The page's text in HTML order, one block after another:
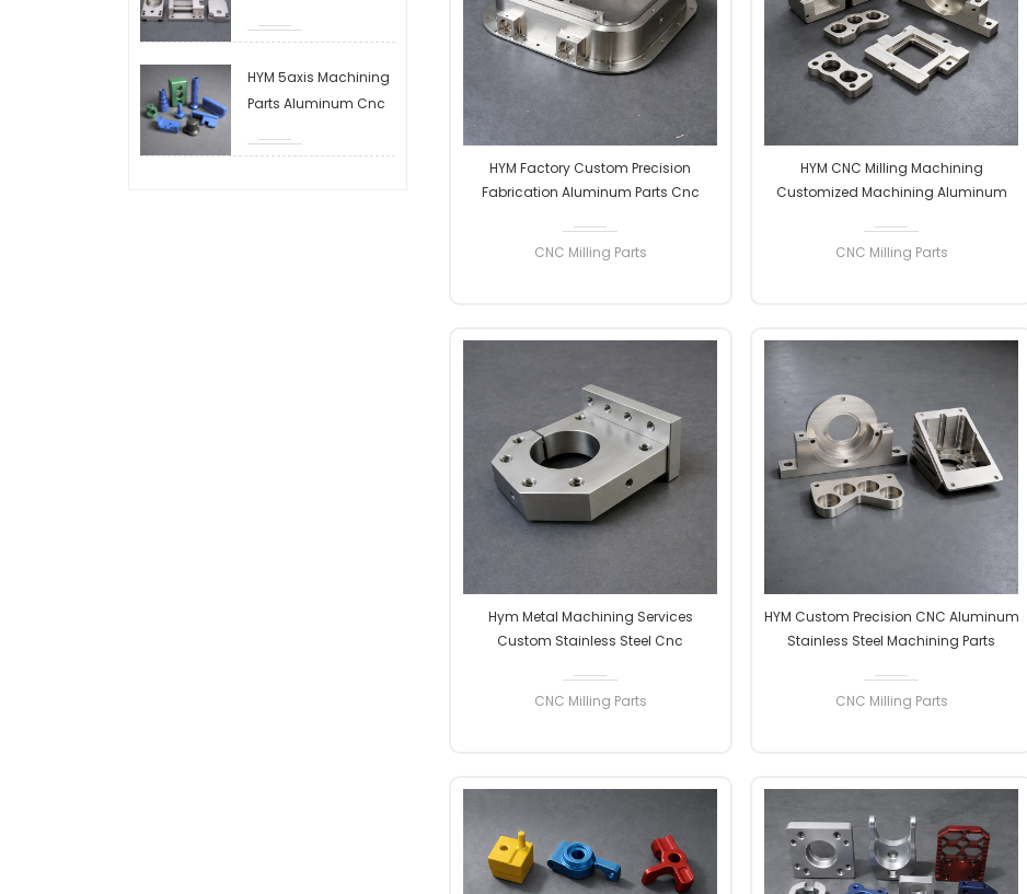
Aluminum Parts
Processing CNC
Control Processing
Hardware Machining
HYM 5axis Machining
Parts Aluminum Cnc
Machining Metal
HYM Factory Custom Precision
Fabrication Aluminum Parts Cnc
CNC Milling Parts
READ MORE
HYM CNC Milling Machining
Customized Machining Aluminum
CNC Milling Parts
Hym Metal Machining Services
Custom Stainless Steel Cnc
Services
CNC Milling Parts
READ MORE
HYM Custom Precision CNC Aluminum
Stainless Steel Machining Parts
CNC Milling Parts
READ MORE